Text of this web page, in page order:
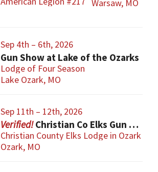
Warsaw, MO
Sep 4th – 6th, 2026
Gun Show at Lake of the Ozarks
Lodge of Four Season
Lake Ozark, MO
Sep 11th – 12th, 2026
Christian Co Elks Gun & Knife Show
Christian County Elks Lodge in Ozark
Ozark, MO